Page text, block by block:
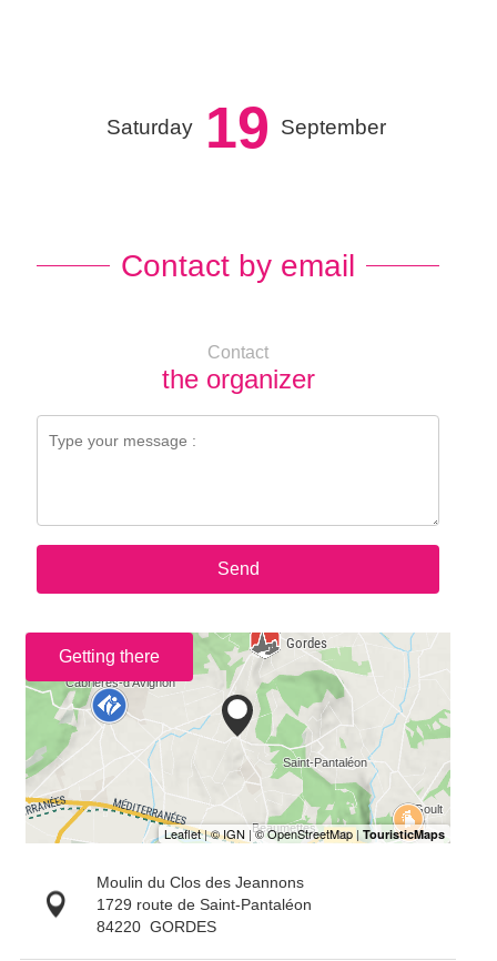
Saturday 19 September
Contact by email
Contact
the organizer
Send
Getting there
Moulin du Clos des Jeannons
1729 route de Saint-Pantaléon
84220 GORDES